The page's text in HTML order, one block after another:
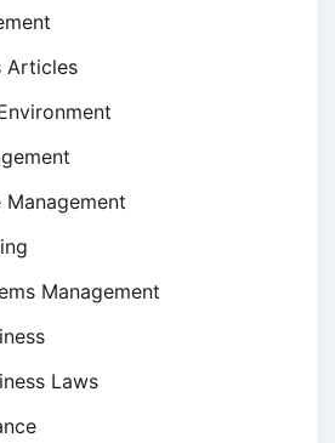
Articles
Management
Management
Laws